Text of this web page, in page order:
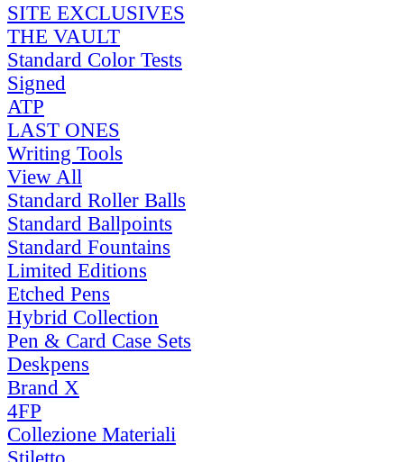
SITE EXCLUSIVES
THE VAULT
Standard Color Tests
Signed
ATP
LAST ONES
Writing Tools
View All
Standard Roller Balls
Standard Ballpoints
Standard Fountains
Limited Editions
Etched Pens
Hybrid Collection
Pen & Card Case Sets
Deskpens
Brand X
4FP
Collezione Materiali